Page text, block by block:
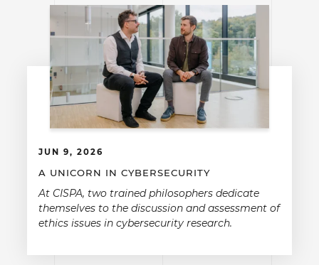
JUN 9, 2026
A UNICORN IN CYBERSECURITY
At CISPA, two trained philosophers dedicate
themselves to the discussion and assessment of
ethics issues in cybersecurity research.